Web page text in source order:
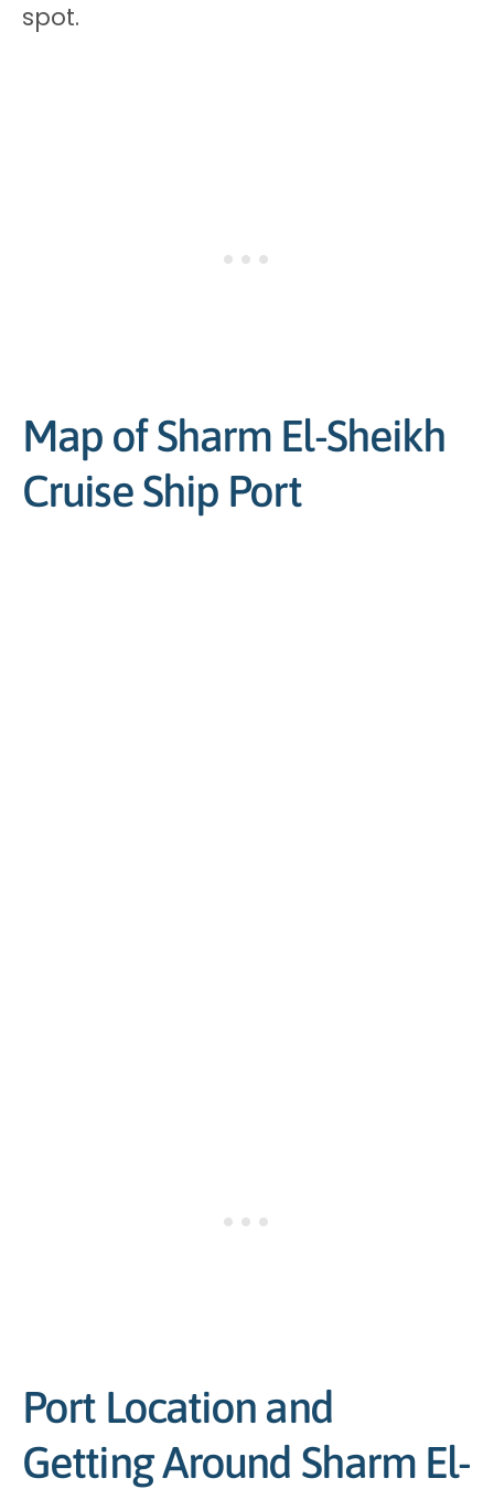
spot.
Map of Sharm El-Sheikh
Cruise Ship Port
Port Location and
Getting Around Sharm El-